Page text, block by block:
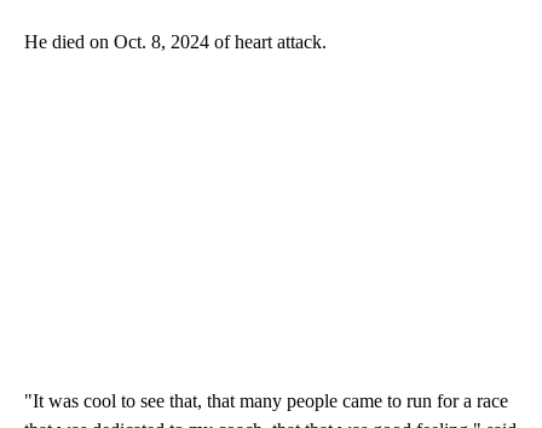
He died on Oct. 8, 2024 of heart attack.
"It was cool to see that, that many people came to run for a race